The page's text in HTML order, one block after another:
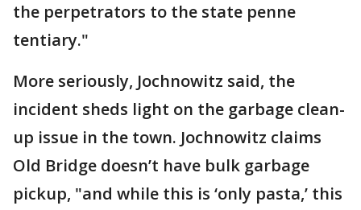
the perpetrators to the state penne
tentiary."
More seriously, Jochnowitz said, the
incident sheds light on the garbage clean-
up issue in the town. Jochnowitz claims
Old Bridge doesn’t have bulk garbage
pickup, "and while this is ‘only pasta,’ this